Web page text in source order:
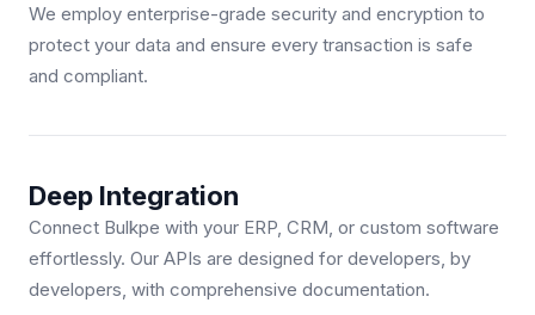
We employ enterprise-grade security and encryption to
protect your data and ensure every transaction is safe
and compliant.
Deep Integration
Connect Bulkpe with your ERP, CRM, or custom software
effortlessly. Our APIs are designed for developers, by
developers, with comprehensive documentation.